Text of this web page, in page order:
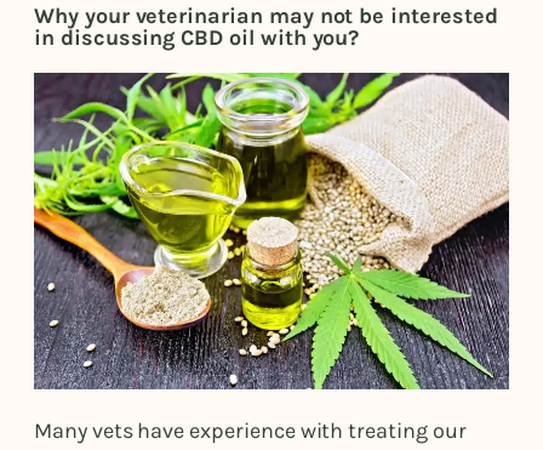
Why your veterinarian may not be interested
in discussing CBD oil with you?
Many vets have experience with treating our